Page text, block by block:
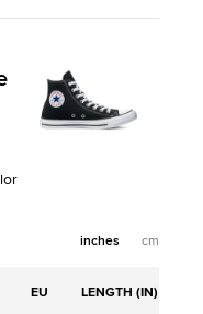
inches cm
EU LENGTH (IN)